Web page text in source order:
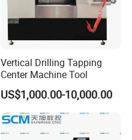
Vertical Drilling Tapping
Center Machine Tool
US$1,000.00-10,000.00